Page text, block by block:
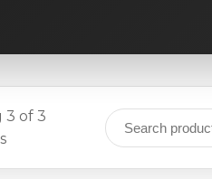
3 of 3